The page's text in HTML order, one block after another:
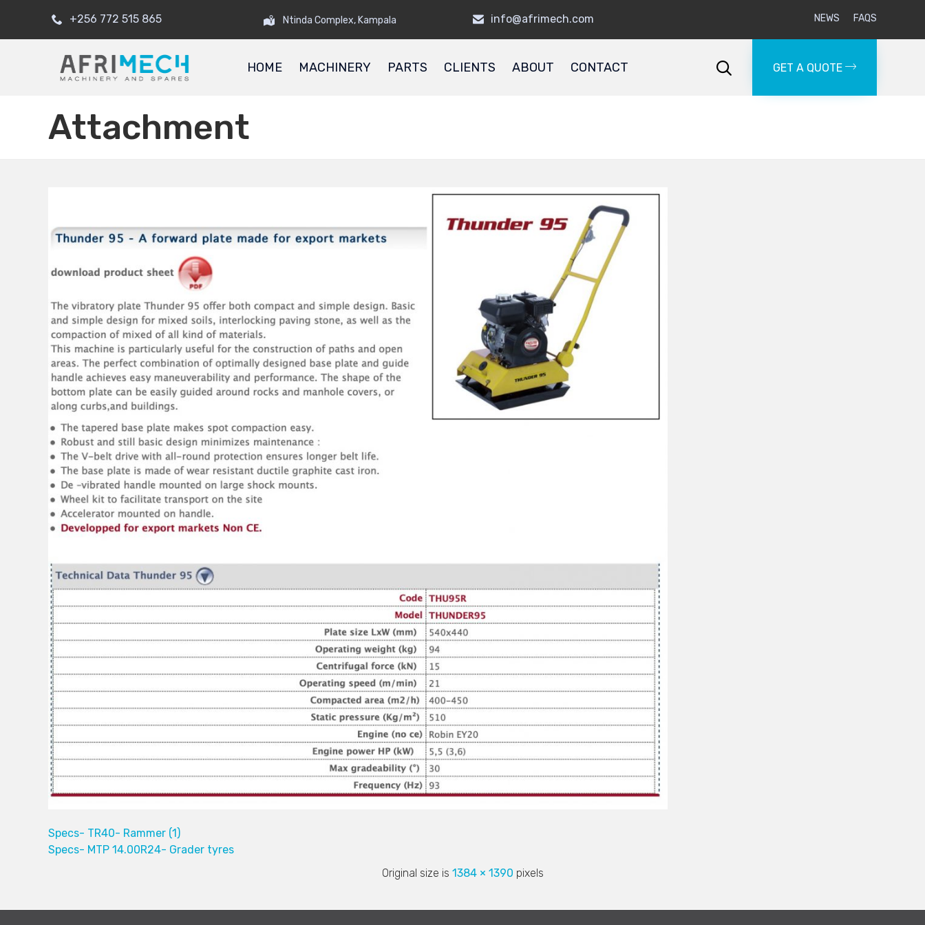
+256 772 515 865 Ntinda Complex, Kampala info@afrimech.com NEWS FAQS
content
HOME MACHINERY PARTS CLIENTS ABOUT CONTACT  GET A QUOTE
Attachment
Specs- TR40- Rammer (1)
Specs- MTP 14.00R24- Grader tyres
Original size is 1384 × 1390 pixels